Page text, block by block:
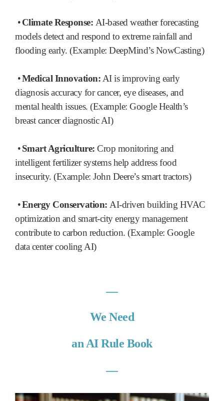
•Climate Response: AI-based weather forecasting
models detect and respond to extreme rainfall and
flooding early. (Example: DeepMind’s NowCasting)
•Medical Innovation: AI is improving early
diagnosis accuracy for cancer, eye diseases, and
mental health issues. (Example: Google Health’s
breast cancer diagnostic AI)
•Smart Agriculture: Crop monitoring and
intelligent fertilizer systems help address food
insecurity. (Example: John Deere’s smart tractors)
•Energy Conservation: AI-driven building HVAC
optimization and smart-city energy management
contribute to carbon reduction. (Example: Google
data center cooling AI)
―
We Need
an AI Rule Book
―